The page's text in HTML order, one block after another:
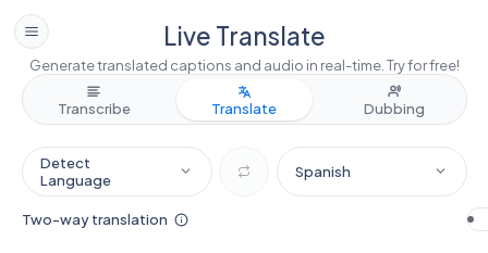
Live Translate
Generate translated captions and audio in real-time. Try for free!
Transcribe Translate Dubbing
Detect
Language
Spanish
Two-way translation